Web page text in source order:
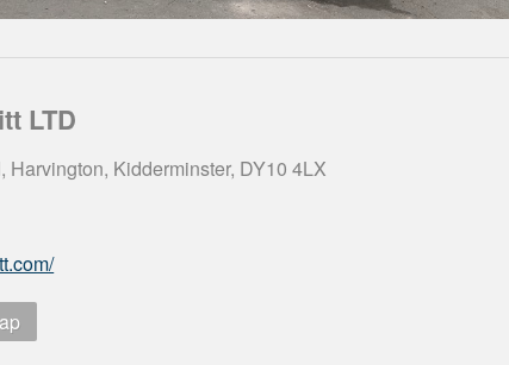
LTD
Harvington, Kidderminster, DY10 4LX